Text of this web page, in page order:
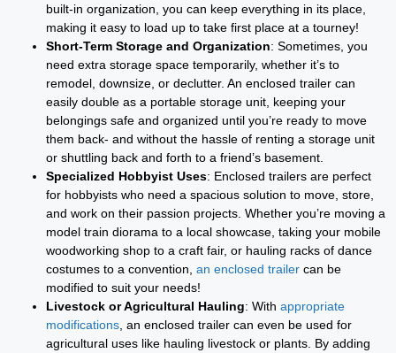
built-in organization, you can keep everything in its place,
making it easy to load up to take first place at a tourney!
Short-Term Storage and Organization: Sometimes, you
need extra storage space temporarily, whether it’s to
remodel, downsize, or declutter. An enclosed trailer can
easily double as a portable storage unit, keeping your
belongings safe and organized until you’re ready to move
them back- and without the hassle of renting a storage unit
or shuttling back and forth to a friend’s basement.
Specialized Hobbyist Uses: Enclosed trailers are perfect
for hobbyists who need a spacious solution to move, store,
and work on their passion projects. Whether you’re moving a
model train diorama to a local showcase, taking your mobile
woodworking shop to a craft fair, or hauling racks of dance
costumes to a convention, an enclosed trailer can be
modified to suit your needs!
Livestock or Agricultural Hauling: With appropriate
modifications , an enclosed trailer can even be used for
agricultural uses like hauling livestock or plants. By adding